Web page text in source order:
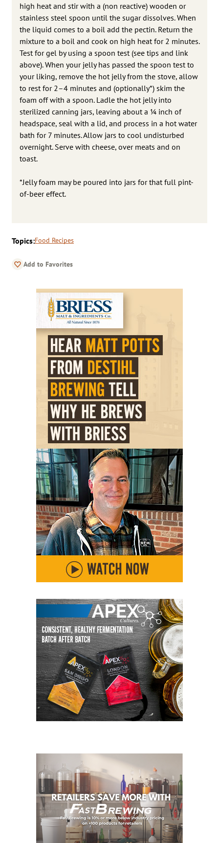
high heat and stir with a (non reactive) wooden or
stainless steel spoon until the sugar dissolves. When
the liquid comes to a boil add the pectin. Return the
mixture to a boil and cook on high heat for 2 minutes.
Test for gel by using a spoon test (see tips and link
above). When your jelly has passed the spoon test to
your liking, remove the hot jelly from the stove, allow
to rest for 2–4 minutes and (optionally*) skim the
foam off with a spoon. Ladle the hot jelly into
sterilized canning jars, leaving about a 1⁄4 inch of
headspace, seal with a lid, and process in a hot water
bath for 7 minutes. Allow jars to cool undisturbed
overnight. Serve with cheese, over meats and on
toast.
*Jelly foam may be poured into jars for that full pint-
of-beer effect.
Topics:Food Recipes
Add to Favorites